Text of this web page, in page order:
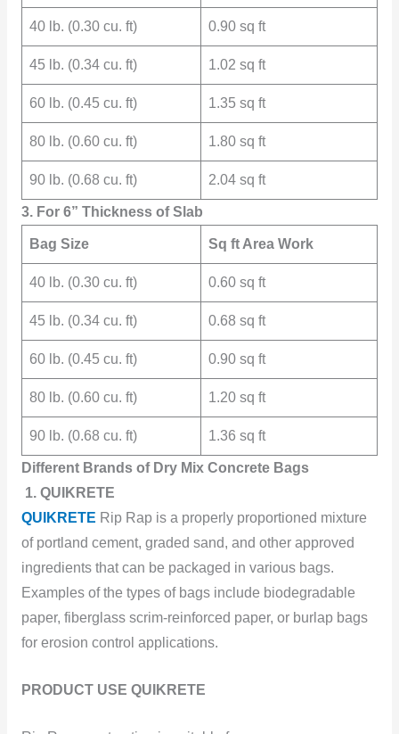
40 lb. (0.30 cu. ft) 0.90 sq ft
45 lb. (0.34 cu. ft) 1.02 sq ft
60 lb. (0.45 cu. ft) 1.35 sq ft
80 lb. (0.60 cu. ft) 1.80 sq ft
90 lb. (0.68 cu. ft) 2.04 sq ft
3. For 6” Thickness of Slab
Bag Size Sq ft Area Work
40 lb. (0.30 cu. ft) 0.60 sq ft
45 lb. (0.34 cu. ft) 0.68 sq ft
60 lb. (0.45 cu. ft) 0.90 sq ft
80 lb. (0.60 cu. ft) 1.20 sq ft
90 lb. (0.68 cu. ft) 1.36 sq ft
Different Brands of Dry Mix Concrete Bags
1. QUIKRETE
QUIKRETE Rip Rap is a properly proportioned mixture
of portland cement, graded sand, and other approved
ingredients that can be packaged in various bags.
Examples of the types of bags include biodegradable
paper, fiberglass scrim-reinforced paper, or burlap bags
for erosion control applications.
PRODUCT USE QUIKRETE